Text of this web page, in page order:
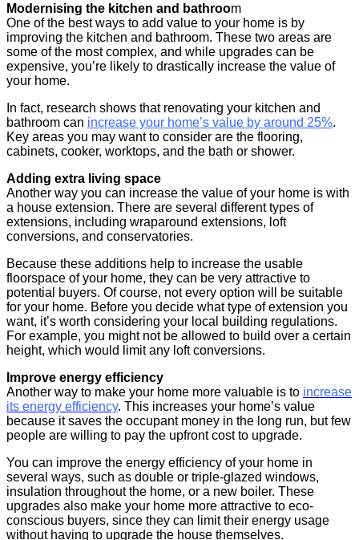
Modernising the kitchen and bathroom
One of the best ways to add value to your home is by
improving the kitchen and bathroom. These two areas are
some of the most complex, and while upgrades can be
expensive, you’re likely to drastically increase the value of
your home.
In fact, research shows that renovating your kitchen and
bathroom can increase your home’s value by around 25%.
Key areas you may want to consider are the flooring,
cabinets, cooker, worktops, and the bath or shower.
Adding extra living space
Another way you can increase the value of your home is with
a house extension. There are several different types of
extensions, including wraparound extensions, loft
conversions, and conservatories.
Because these additions help to increase the usable
floorspace of your home, they can be very attractive to
potential buyers. Of course, not every option will be suitable
for your home. Before you decide what type of extension you
want, it’s worth considering your local building regulations.
For example, you might not be allowed to build over a certain
height, which would limit any loft conversions.
Improve energy efficiency
Another way to make your home more valuable is to increase
its energy efficiency. This increases your home’s value
because it saves the occupant money in the long run, but few
people are willing to pay the upfront cost to upgrade.
You can improve the energy efficiency of your home in
several ways, such as double or triple-glazed windows,
insulation throughout the home, or a new boiler. These
upgrades also make your home more attractive to eco-
conscious buyers, since they can limit their energy usage
without having to upgrade the house themselves.